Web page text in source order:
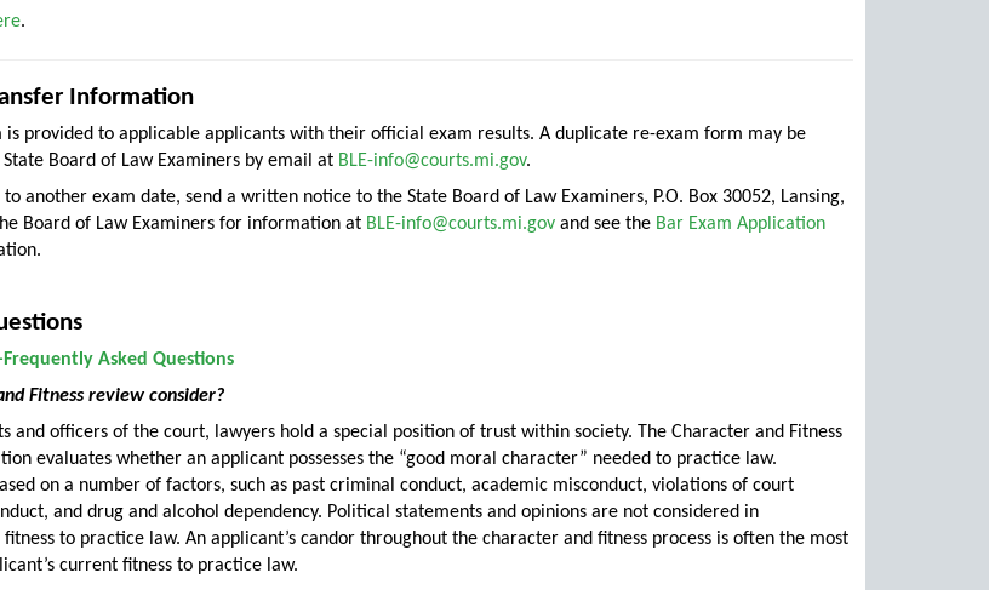
.
Information
is provided to applicable applicants with their official exam results. A duplicate re-exam form may be
Board of Law Examiners by email at BLE-info@courts.mi.gov.
another exam date, send a written notice to the State Board of Law Examiners, P.O. Box 30052, Lansing,
Board of Law Examiners for information at BLE-info@courts.mi.gov and see the Bar Exam Application
Asked Questions
Fitness review consider?
and officers of the court, lawyers hold a special position of trust within society. The Character and Fitness
evaluates whether an applicant possesses the “good moral character” needed to practice law.
on a number of factors, such as past criminal conduct, academic misconduct, violations of court
and drug and alcohol dependency. Political statements and opinions are not considered in
to practice law. An applicant’s candor throughout the character and fitness process is often the most
current fitness to practice law.